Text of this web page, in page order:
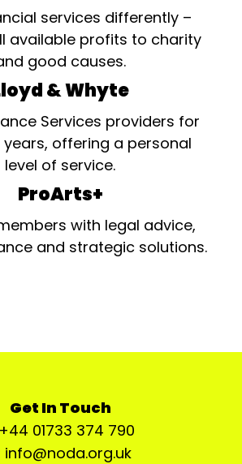
services differently –
available profits to charity
good causes.
& Whyte
Services providers for
years, offering a personal
level of service.
ProArts+
with legal advice,
and strategic solutions.
Get In Touch
01733 374 790
info@noda.org.uk